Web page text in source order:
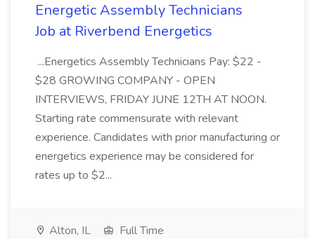
Energetic Assembly Technicians
Job at Riverbend Energetics
...Energetics Assembly Technicians Pay: $22 -
$28 GROWING COMPANY - OPEN
INTERVIEWS, FRIDAY JUNE 12TH AT NOON.
Starting rate commensurate with relevant
experience. Candidates with prior manufacturing or
energetics experience may be considered for
rates up to $2...
Alton, IL
Full Time